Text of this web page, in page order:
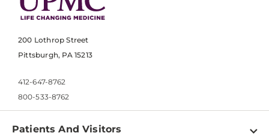
200 Lothrop Street
Pittsburgh, PA 15213
412-647-8762
800-533-8762
Patients And Visitors